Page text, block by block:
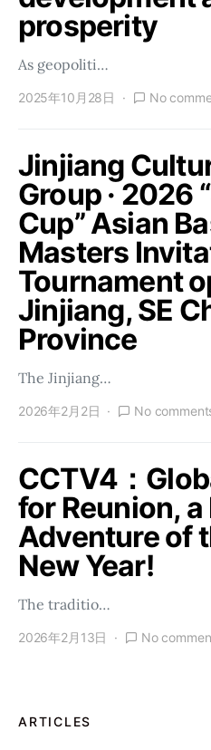
prosperity
As geopoliti…
2025年10月28日 No
Jinjiang
Group · 2026
Cup” Asian
Masters
Tournament
Jinjiang, SE
Province
The Jinjiang…
2026年2月2日 No
CCTV4：
for Reunion,
Adventure of
New Year!
The traditio…
2026年2月13日 No
ARTICLES